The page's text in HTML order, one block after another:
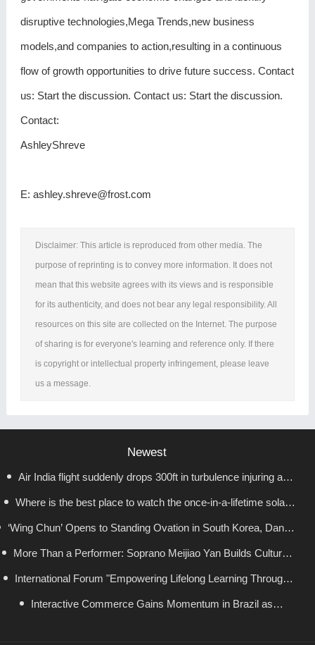
disruptive technologies,Mega Trends,new business
models,and companies to action,resulting in a continuous
flow of growth opportunities to drive future success. Contact
us: Start the discussion. Contact us: Start the discussion.
Contact:
AshleyShreve
E: ashley.shreve@frost.com
Disclaimer: This article is reproduced from other media. The
purpose of reprinting is to convey more information. It does not
mean that this website agrees with its views and is responsible
for its authenticity, and does not bear any legal responsibility. All
resources on this site are collected on the Internet. The purpose
of sharing is for everyone's learning and reference only. If there
is copyright or intellectual property infringement, please leave
us a message.
Newest
Air India flight suddenly drops 300ft in turbulence injuring at
least 17
Where is the best place to watch the once-in-a-lifetime solar
eclipse in the UK?
‘Wing Chun’ Opens to Standing Ovation in South Korea, Dance
as a Bridge: A New Chapter for China-Korea Cultural Exchange.
More Than a Performer: Soprano Meijiao Yan Builds Cultural
Bridges Through Music in Boston
International Forum "Empowering Lifelong Learning Through
Digital Intelligence – Building a New Ecosystem for Human
Interactive Commerce Gains Momentum in Brazil as